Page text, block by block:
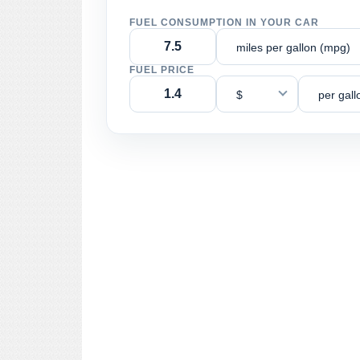
FUEL CONSUMPTION IN YOUR CAR
miles per gallon (mpg)
FUEL PRICE
$ per